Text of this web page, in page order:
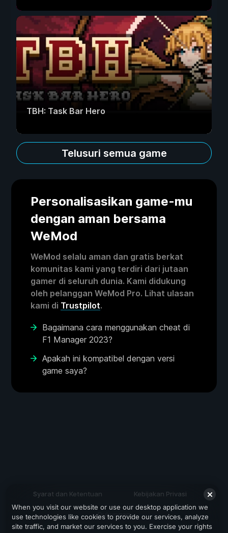
TBH: Task Bar Hero
Telusuri semua game
Personalisasikan game-mu
dengan aman bersama
WeMod
WeMod selalu aman dan gratis berkat
komunitas kami yang terdiri dari jutaan
gamer di seluruh dunia. Kami didukung
oleh pelanggan WeMod Pro. Lihat ulasan
kami di Trustpilot.
Bagaimana cara menggunakan cheat di
F1 Manager 2023?
Apakah ini kompatibel dengan versi
game saya?
Syarat dan Ketentuan Kebijakan Privasi
Dukungan
When you visit our website or use our desktop application we
use technologies like cookies to provide our services, analyze
site traffic, and market our services to you. Exercise your rights